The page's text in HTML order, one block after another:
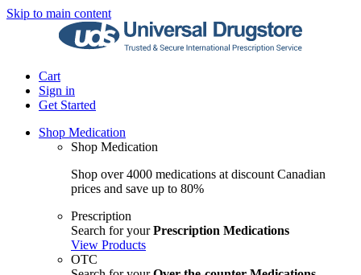
Skip to main content
Cart
Sign in
Get Started
Shop Medication
Shop Medication
Shop over 4000 medications at discount Canadian
prices and save up to 80%
Prescription
Search for yourPrescription Medications
View Products
OTC